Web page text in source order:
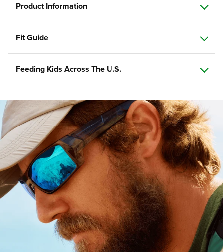
Product Information
Fit Guide
Feeding Kids Across The U.S.